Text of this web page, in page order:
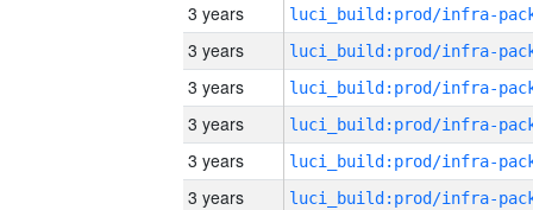
3 years
3 years
3 years
3 years
3 years
3 years